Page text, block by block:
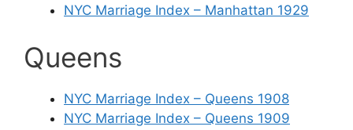
NYC Marriage Index – Manhattan 1929
Queens
NYC Marriage Index – Queens 1908
NYC Marriage Index – Queens 1909